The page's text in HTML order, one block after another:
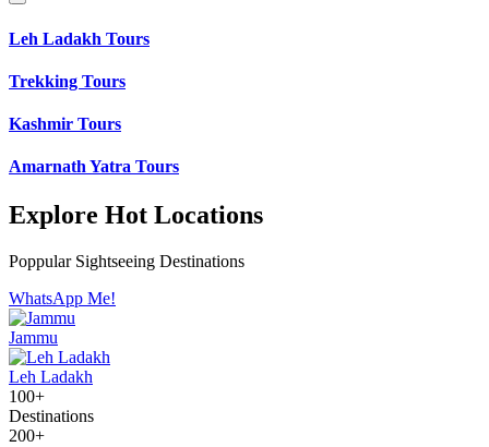
Leh Ladakh Tours
Trekking Tours
Kashmir Tours
Amarnath Yatra Tours
Explore Hot Locations
Poppular Sightseeing Destinations
WhatsApp Me!
Jammu
Leh Ladakh
100+
Destinations
200+